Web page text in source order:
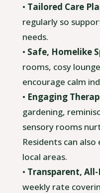
• Tailored Care
regularly so
needs.
• Safe, Homelike
rooms, cosy
encourage calm
• Engaging
gardening,
sensory rooms
Residents can
local areas.
• Transparent, All-
weekly rate